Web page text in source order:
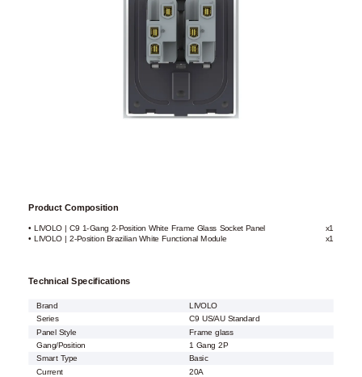
Product Composition
• LIVOLO | C9 1-Gang 2-Position White Frame Glass Socket Panel
x1
• LIVOLO | 2-Position Brazilian White Functional Module
x1
Technical Specifications
Brand
LIVOLO
Series
C9 US/AU Standard
Panel Style
Frame glass
Gang/Position
1 Gang 2P
Smart Type
Basic
Current
20A